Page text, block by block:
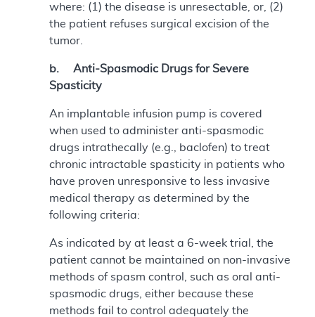
where: (1) the disease is unresectable, or, (2)
the patient refuses surgical excision of the
tumor.
b. Anti-Spasmodic Drugs for Severe
Spasticity
An implantable infusion pump is covered
when used to administer anti-spasmodic
drugs intrathecally (e.g., baclofen) to treat
chronic intractable spasticity in patients who
have proven unresponsive to less invasive
medical therapy as determined by the
following criteria:
As indicated by at least a 6-week trial, the
patient cannot be maintained on non-invasive
methods of spasm control, such as oral anti-
spasmodic drugs, either because these
methods fail to control adequately the